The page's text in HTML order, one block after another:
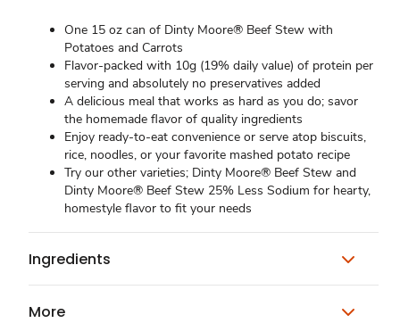
One 15 oz can of Dinty Moore® Beef Stew with
Potatoes and Carrots
Flavor-packed with 10g (19% daily value) of protein per
serving and absolutely no preservatives added
A delicious meal that works as hard as you do; savor
the homemade flavor of quality ingredients
Enjoy ready-to-eat convenience or serve atop biscuits,
rice, noodles, or your favorite mashed potato recipe
Try our other varieties; Dinty Moore® Beef Stew and
Dinty Moore® Beef Stew 25% Less Sodium for hearty,
homestyle flavor to fit your needs
Ingredients
More